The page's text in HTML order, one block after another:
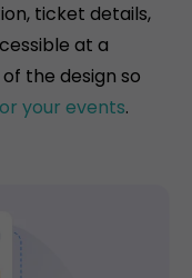
ticket details,
at a
the design so
your events.